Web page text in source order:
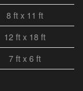
8 ft x 11 ft
12 ft x 18 ft
7 ft x 6 ft